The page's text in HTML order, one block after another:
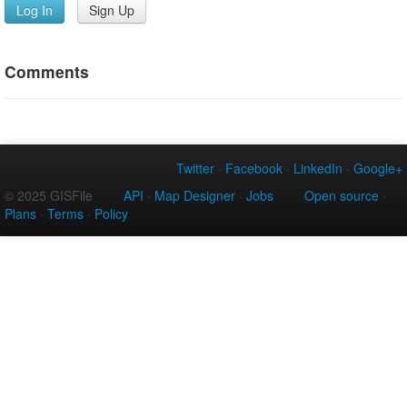
Log In Sign Up
Comments
Twitter · Facebook · LinkedIn · Google+
© 2025 GISFile
API · Map Designer · Jobs Open source ·
Plans · Terms · Policy